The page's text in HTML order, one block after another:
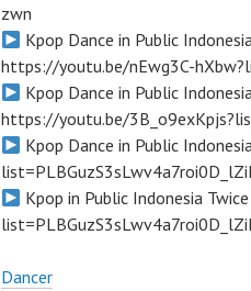
zwn
Kpop Dance in Public
https://youtu.be/nEwg3C-
Kpop Dance in Public
https://youtu.be/
Kpop Dance in Public
Kpop in Public Indonesia
Dancer